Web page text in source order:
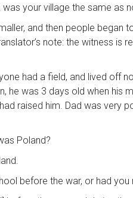
was your village the same as
and then people
note: the witness is
had a field, and lived off
he was 3 days old when his
raised him. Dad was very
Poland?
before the war, or had